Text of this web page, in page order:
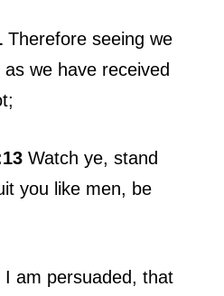
Therefore seeing we
we have received
Watch ye, stand
you like men, be
I am persuaded, that